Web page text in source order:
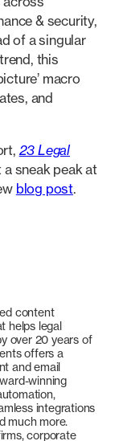
& security,
of a singular
this
macro
and
23 Legal
a sneak peak at
blog post.
content
helps legal
over 20 years of
offers a
and email
winning
integrations
much more.
corporate